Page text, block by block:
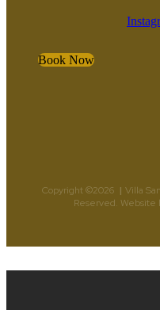
Book Now
Copyright ©2026 | Villa
Reserved. Website